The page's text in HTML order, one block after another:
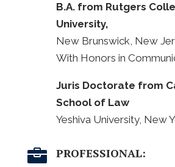
B.A. from Rutgers
University,
New Brunswick, New
With Honors in
Juris Doctorate from
School of Law
Yeshiva University, New
 PROFESSIONAL: